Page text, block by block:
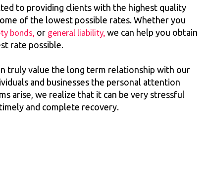
to providing clients with the highest quality
of the lowest possible rates. Whether you
bonds, or general liability, we can help you obtain
rate possible.
truly value the long term relationship with our
and businesses the personal attention
arise, we realize that it can be very stressful
and complete recovery.